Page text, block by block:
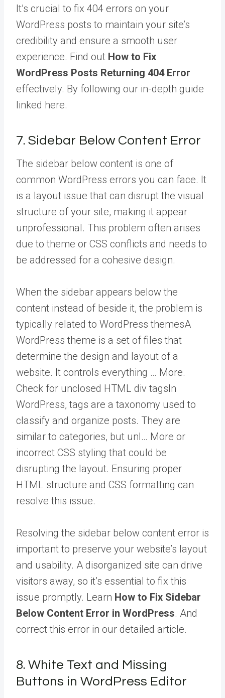
It’s crucial to fix 404 errors on your
WordPress posts to maintain your site’s
credibility and ensure a smooth user
experience. Find out How to Fix
WordPress Posts Returning 404 Error
effectively. By following our in-depth guide
linked here.
7. Sidebar Below Content Error
The sidebar below content is one of
common WordPress errors you can face. It
is a layout issue that can disrupt the visual
structure of your site, making it appear
unprofessional. This problem often arises
due to theme or CSS conflicts and needs to
be addressed for a cohesive design.
When the sidebar appears below the
content instead of beside it, the problem is
typically related to WordPress themesA
WordPress theme is a set of files that
determine the design and layout of a
website. It controls everything … More.
Check for unclosed HTML div tagsIn
WordPress, tags are a taxonomy used to
classify and organize posts. They are
similar to categories, but unl… More or
incorrect CSS styling that could be
disrupting the layout. Ensuring proper
HTML structure and CSS formatting can
resolve this issue.
Resolving the sidebar below content error is
important to preserve your website’s layout
and usability. A disorganized site can drive
visitors away, so it’s essential to fix this
issue promptly. Learn How to Fix Sidebar
Below Content Error in WordPress. And
correct this error in our detailed article.
8. White Text and Missing
Buttons in WordPress Editor